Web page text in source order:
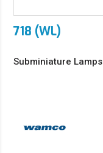
718 (WL)
Subminiature Lamps